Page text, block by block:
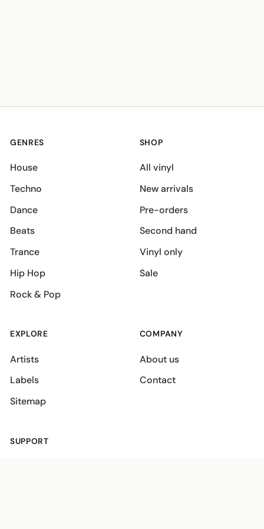
GENRES
House
Techno
Dance
Beats
Trance
Hip Hop
Rock & Pop
SHOP
All vinyl
New arrivals
Pre-orders
Second hand
Vinyl only
Sale
EXPLORE
Artists
Labels
Sitemap
COMPANY
About us
Contact
SUPPORT